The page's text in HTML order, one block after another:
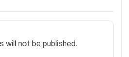
will not be published.